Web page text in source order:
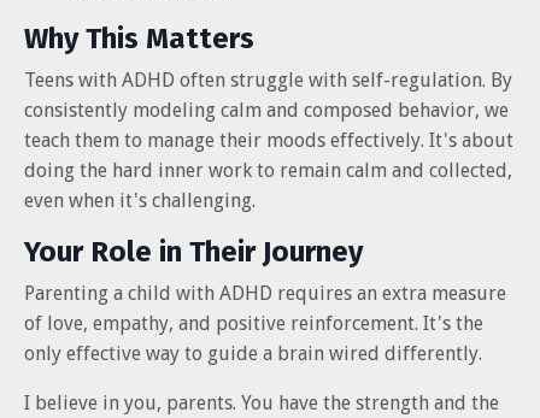
Why This Matters
Teens with ADHD often struggle with self-regulation. By
consistently modeling calm and composed behavior, we
teach them to manage their moods effectively. It's about
doing the hard inner work to remain calm and collected,
even when it's challenging.
Your Role in Their Journey
Parenting a child with ADHD requires an extra measure
of love, empathy, and positive reinforcement. It's the
only effective way to guide a brain wired differently.
I believe in you, parents. You have the strength and the